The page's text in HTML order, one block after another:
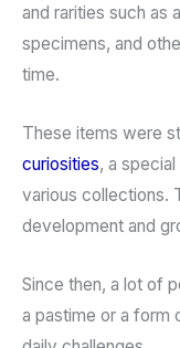
and rarities such as
specimens, and
time.
These items were
curiosities, a
various collections.
development and
Since then, a lot of
a pastime or a form